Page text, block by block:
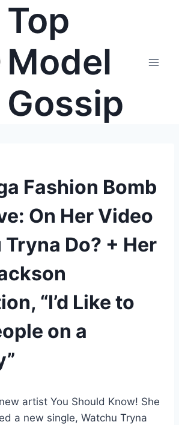
Top
Model
Gossip
Fashion Bomb
On Her Video
Do? + Her
“I’d Like to
on a
artist You Should Know! She
a new single, Watchu Tryna